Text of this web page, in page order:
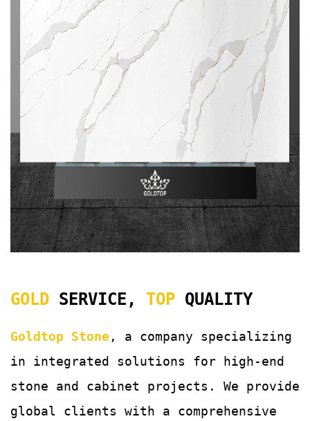
GOLD SERVICE, TOP QUALITY
Goldtop Stone , a company specializing
in integrated solutions for
high-end
stone and cabinet projects. We provide
global clients with a comprehensive